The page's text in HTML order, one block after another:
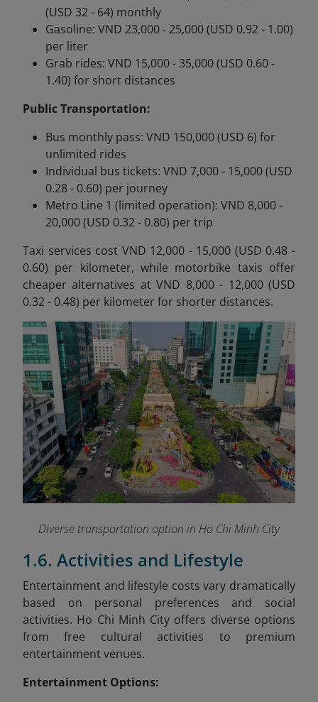
(USD 32 - 64) monthly
Gasoline: VND 23,000 - 25,000 (USD 0.92 - 1.00)
per liter
Grab rides: VND 15,000 - 35,000 (USD 0.60 -
1.40) for short distances
Public Transportation:
Bus monthly pass: VND 150,000 (USD 6) for
unlimited rides
Individual bus tickets: VND 7,000 - 15,000 (USD
0.28 - 0.60) per journey
Metro Line 1 (limited operation): VND 8,000 -
20,000 (USD 0.32 - 0.80) per trip
Taxi services cost VND 12,000 - 15,000 (USD 0.48 -
0.60) per kilometer, while motorbike taxis offer
cheaper alternatives at VND 8,000 - 12,000 (USD
0.32 - 0.48) per kilometer for shorter distances.
Diverse transportation option in Ho Chi Minh City
1.6. Activities and Lifestyle
Entertainment and lifestyle costs vary dramatically
based on personal preferences and social
activities. Ho Chi Minh City offers diverse options
from free cultural activities to premium
entertainment venues.
Entertainment Options: